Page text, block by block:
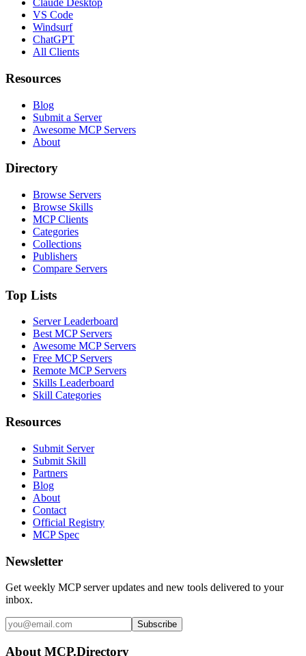
Claude Desktop
VS Code
Windsurf
ChatGPT
All Clients
Resources
Blog
Submit a Server
Awesome MCP Servers
About
Directory
Browse Servers
Browse Skills
MCP Clients
Categories
Collections
Publishers
Compare Servers
Top Lists
Server Leaderboard
Best MCP Servers
Awesome MCP Servers
Free MCP Servers
Remote MCP Servers
Skills Leaderboard
Skill Categories
Resources
Submit Server
Submit Skill
Partners
Blog
About
Contact
Official Registry
MCP Spec
Newsletter
Get weekly MCP server updates and new tools delivered to your
inbox.
Subscribe
About MCP.Directory